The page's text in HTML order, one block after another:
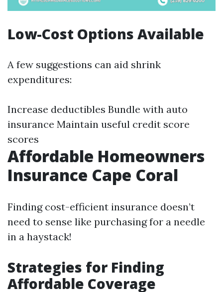
Low-Cost Options Available
A few suggestions can aid shrink
expenditures:
Increase deductibles Bundle with auto
insurance Maintain useful credit score
scores
Affordable Homeowners
Insurance Cape Coral
Finding cost-efficient insurance doesn’t
need to sense like purchasing for a needle
in a haystack!
Strategies for Finding
Affordable Coverage